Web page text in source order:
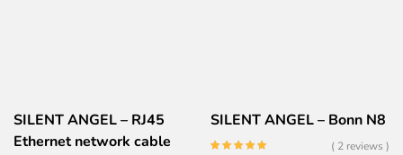
SILENT ANGEL – RJ45
Ethernet network cable
SILENT ANGEL – Bonn N8
( 2 reviews )